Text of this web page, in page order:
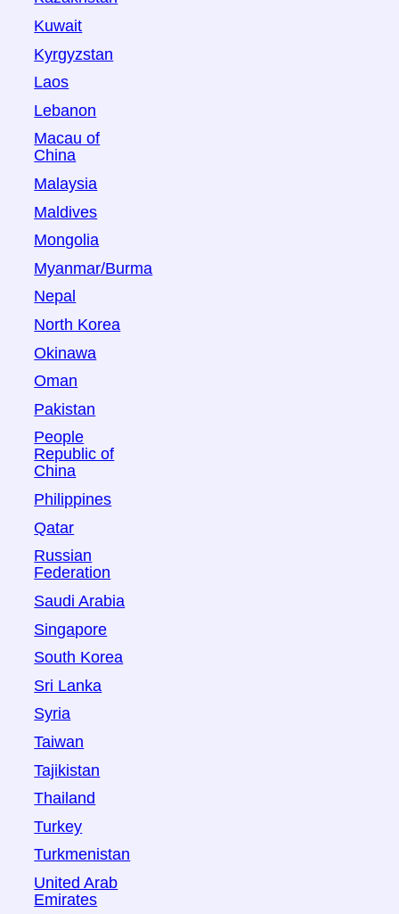
Kuwait
Kyrgyzstan
Laos
Lebanon
Macau of
China
Malaysia
Maldives
Mongolia
Myanmar/Burma
Nepal
North Korea
Okinawa
Oman
Pakistan
People
Republic of
China
Philippines
Qatar
Russian
Federation
Saudi Arabia
Singapore
South Korea
Sri Lanka
Syria
Taiwan
Tajikistan
Thailand
Turkey
Turkmenistan
United Arab
Emirates